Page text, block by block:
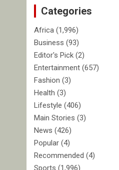
Categories
Africa (1,996)
Business (93)
Editor's Pick (2)
Entertainment (657)
Fashion (3)
Health (3)
Lifestyle (406)
Main Stories (3)
News (426)
Popular (4)
Recommended (4)